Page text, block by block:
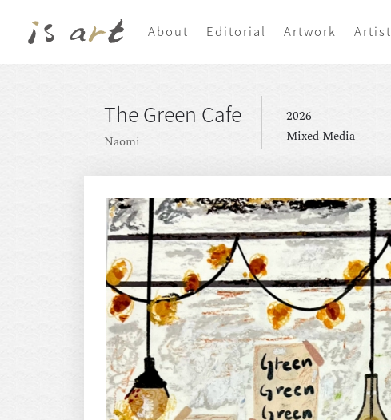
About Editorial Artwork Artist
The Green Cafe
Naomi
2026
Mixed Media